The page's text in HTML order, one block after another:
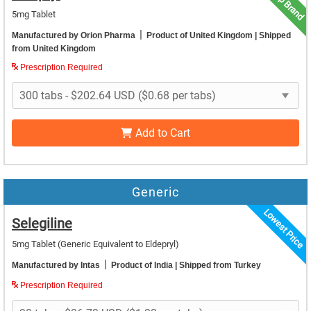
5mg Tablet
Manufactured by Orion Pharma | Product of United Kingdom | Shipped
from United Kingdom
Prescription Required
Add to Cart
Generic
Lowest Price
Selegiline
5mg Tablet (Generic Equivalent to Eldepryl)
Manufactured by Intas | Product of India | Shipped from Turkey
Prescription Required